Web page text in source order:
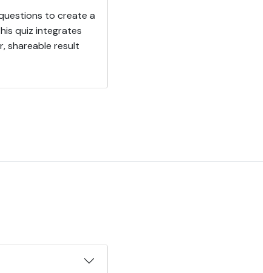
to create a
quiz integrates
shareable result